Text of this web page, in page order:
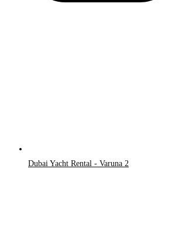
Dubai Yacht Rental - Varuna 2